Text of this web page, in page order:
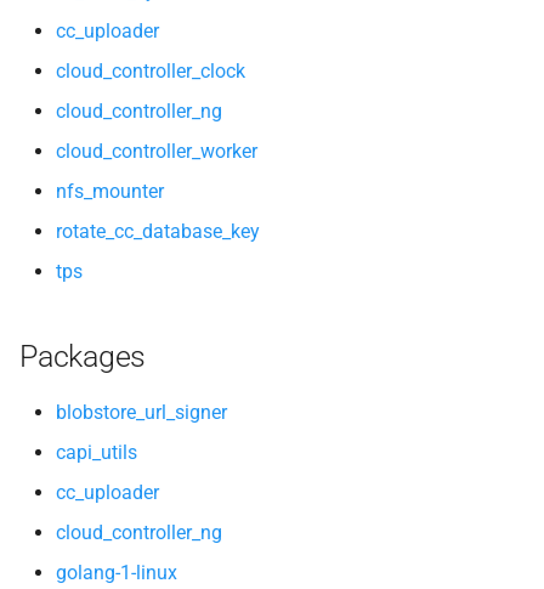
cc_uploader
cloud_controller_clock
cloud_controller_ng
cloud_controller_worker
nfs_mounter
rotate_cc_database_key
tps
Packages
blobstore_url_signer
capi_utils
cc_uploader
cloud_controller_ng
golang-1-linux